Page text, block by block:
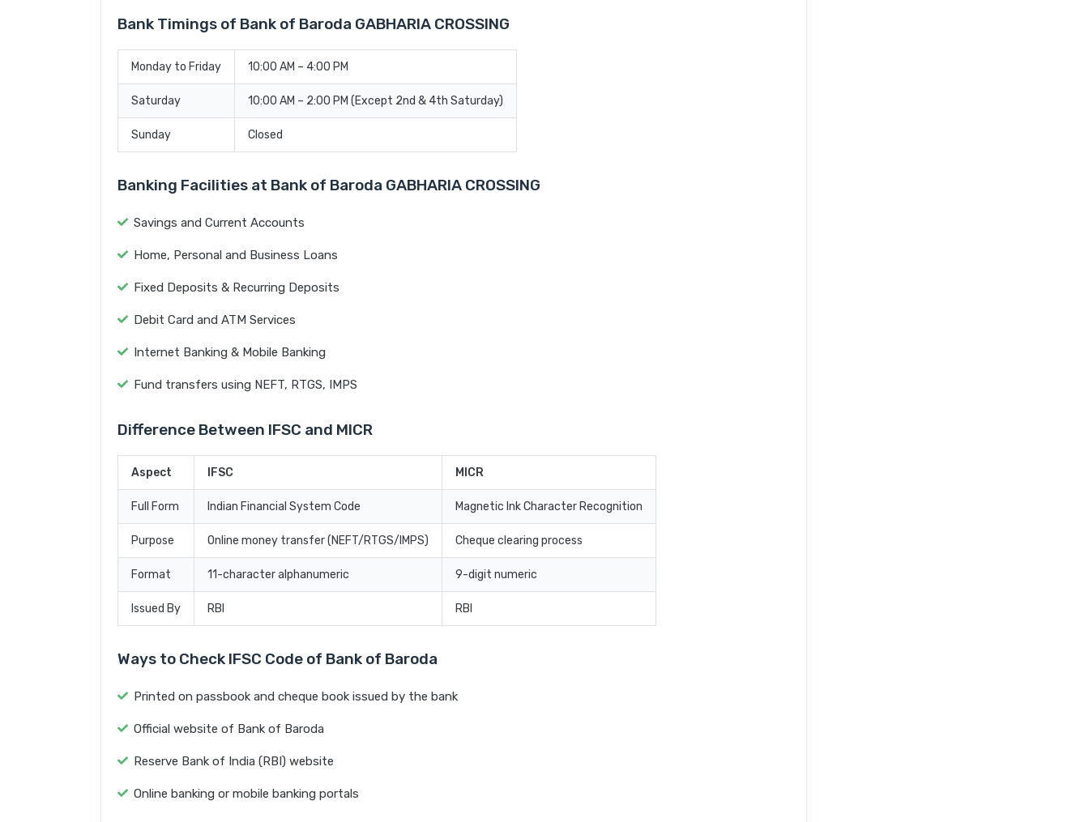
Bank Timings of Bank of Baroda GABHARIA CROSSING
Monday to Friday 10:00 AM – 4:00 PM
Saturday 10:00 AM – 2:00 PM (Except 2nd & 4th Saturday)
Sunday Closed
Banking Facilities at Bank of Baroda GABHARIA CROSSING
Savings and Current Accounts
Home, Personal and Business Loans
Fixed Deposits & Recurring Deposits
Debit Card and ATM Services
Internet Banking & Mobile Banking
Fund transfers using NEFT, RTGS, IMPS
Difference Between IFSC and MICR
Aspect IFSC MICR
Full Form Indian Financial System Code Magnetic Ink Character Recognition
Purpose Online money transfer (NEFT/RTGS/IMPS) Cheque clearing process
Format 11-character alphanumeric 9-digit numeric
Issued By RBI RBI
Ways to Check IFSC Code of Bank of Baroda
Printed on passbook and cheque book issued by the bank
Official website of Bank of Baroda
Reserve Bank of India (RBI) website
Online banking or mobile banking portals